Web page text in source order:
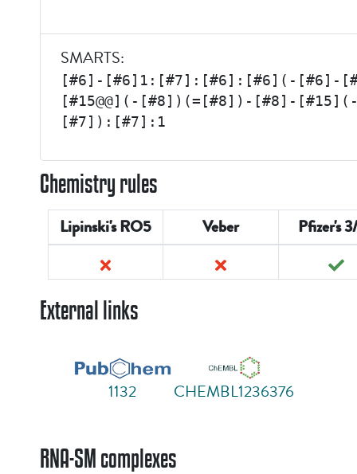
SMARTS:
[#6]-[#6]1:[#7]:[#6]:[#6](-[#6]-
[#15@@](-[#8])(=[#8])-[#8]-
[#7]):[#7]:1
Chemistry rules
Lipinski's RO5 Veber Pfizer's
External links
1132 CHEMBL1236376
RNA-SM complexes